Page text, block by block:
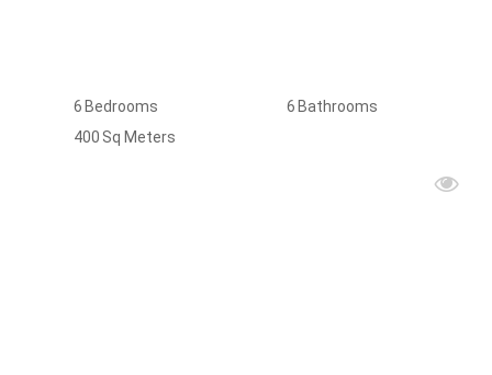
6 Bedrooms 6 Bathrooms
400 Sq Meters